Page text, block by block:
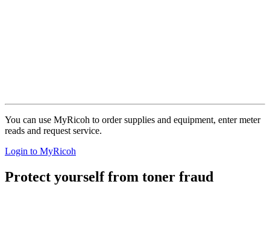
You can use MyRicoh to order supplies and equipment, enter meter
reads and request service.
Login to MyRicoh
Protect yourself from toner fraud